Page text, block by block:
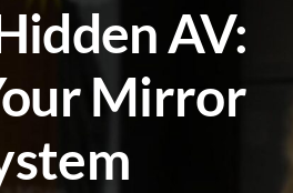
AV:
Mirror